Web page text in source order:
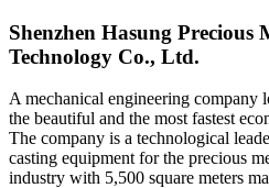
Shenzhen Hasung Precious
Technology Co., Ltd.
A mechanical engineering company
the beautiful and the most fastest
The company is a technological
casting equipment for the precious
industry with 5,500 square meters